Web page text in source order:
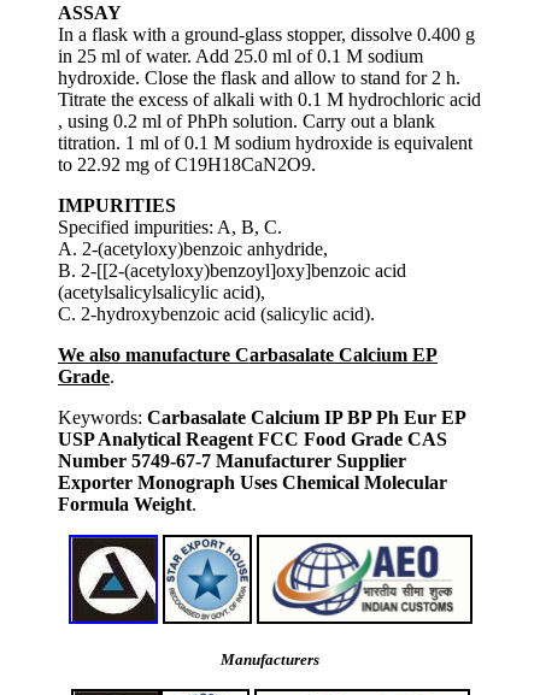
ASSAY
In a flask with a ground-glass stopper, dissolve 0.400 g
in 25 ml of water. Add 25.0 ml of 0.1 M sodium
hydroxide. Close the flask and allow to stand for 2 h.
Titrate the excess of alkali with 0.1 M hydrochloric acid
, using 0.2 ml of PhPh solution. Carry out a blank
titration. 1 ml of 0.1 M sodium hydroxide is equivalent
to 22.92 mg of C19H18CaN2O9.
IMPURITIES
Specified impurities: A, B, C.
A. 2-(acetyloxy)benzoic anhydride,
B. 2-[[2-(acetyloxy)benzoyl]oxy]benzoic acid
(acetylsalicylsalicylic acid),
C. 2-hydroxybenzoic acid (salicylic acid).
We also manufacture Carbasalate Calcium EP
Grade.
Keywords: Carbasalate Calcium IP BP Ph Eur EP
USP Analytical Reagent FCC Food Grade CAS
Number 5749-67-7 Manufacturer Supplier
Exporter Monograph Uses Chemical Molecular
Formula Weight.
Manufacturers